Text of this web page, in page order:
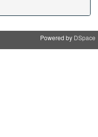
Powered by DSpace